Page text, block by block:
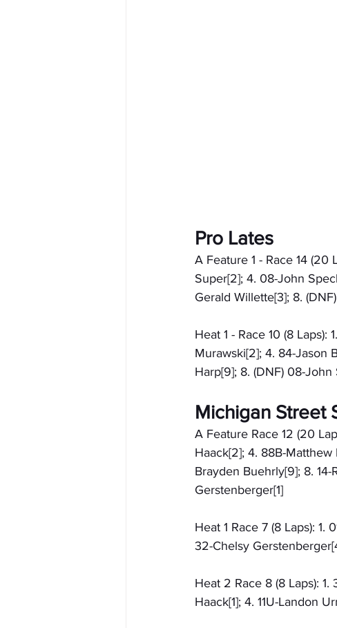
Pro Lates
A Feature 1 - Race 14 (20
Super[2]; 4. 08-John
Gerald Willette[3]; 8.
Heat 1 - Race 10 (8
Murawski[2]; 4. 84-Jason
Harp[9]; 8. (DNF) 08-John
Michigan Street
A Feature Race 12 (20
Haack[2]; 4. 88B-Matthew
Brayden Buehrly[9]; 8. 14-
Gerstenberger[1]
Heat 1 Race 7 (8 Laps): 1.
32-Chelsy
Heat 2 Race 8 (8 Laps):
Haack[1]; 4. 11U-Landon